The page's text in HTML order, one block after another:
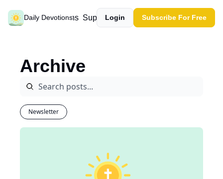
Daily Devotions
Past devotions Support our work
Login Subscribe For Free
Archive
Newsletter